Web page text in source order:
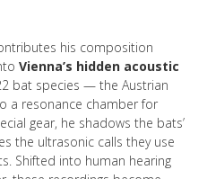
his composition
Vienna’s hidden acoustic
bat species — the Austrian
a resonance chamber for
gear, he shadows the bats’
the ultrasonic calls they use
Shifted into human hearing